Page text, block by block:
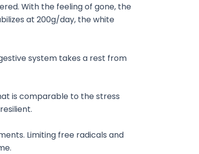
With the feeling of gone, the
at 200g/day, the white
system takes a rest from
is comparable to the stress
Limiting free radicals and